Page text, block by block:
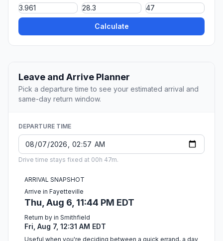
Calculate
Leave and Arrive Planner
Pick a departure time to see your estimated arrival and
same-day return window.
DEPARTURE TIME
Drive time stays fixed at 00h 47m.
ARRIVAL SNAPSHOT
Arrive in Fayetteville
Thu, Aug 6, 11:44 PM EDT
Return by in Smithfield
Fri, Aug 7, 12:31 AM EDT
Useful when you're deciding between a quick errand, a day